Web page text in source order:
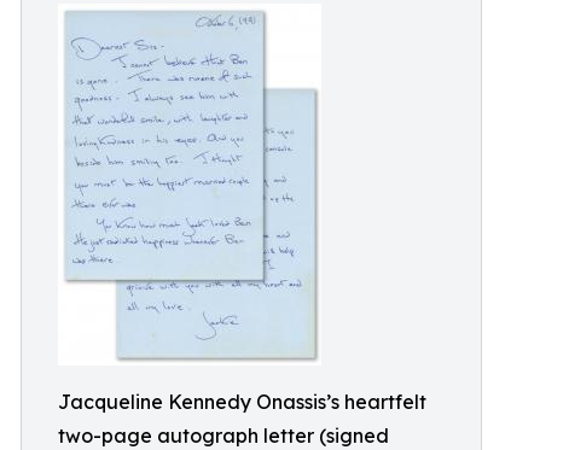
Jacqueline Kennedy Onassis’s heartfelt
two-page autograph letter (signed